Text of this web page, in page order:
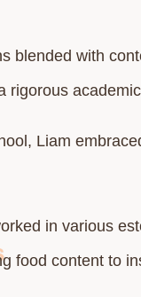
blended with
rigorous
Liam
in various
food content to